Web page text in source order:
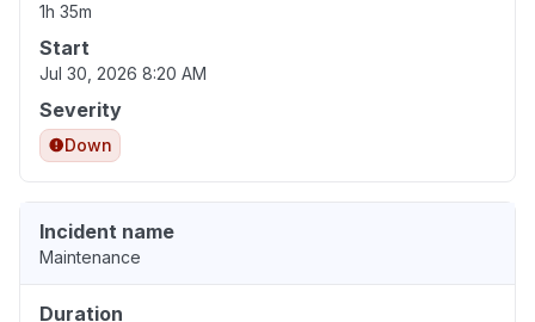
1h 35m
Start
Jul 30, 2026 8:20 AM
Severity
Down
Incident name
Maintenance
Duration